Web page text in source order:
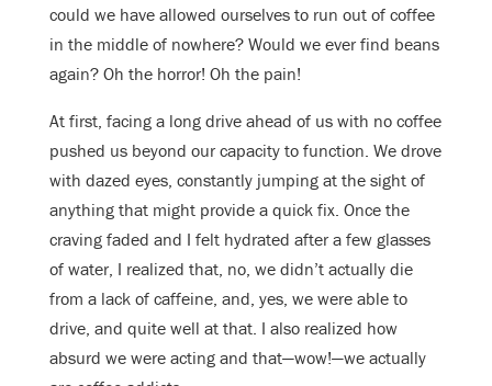
could we have allowed ourselves to run out of coffee
in the middle of nowhere? Would we ever find beans
again? Oh the horror! Oh the pain!
At first, facing a long drive ahead of us with no coffee
pushed us beyond our capacity to function. We drove
with dazed eyes, constantly jumping at the sight of
anything that might provide a quick fix. Once the
craving faded and I felt hydrated after a few glasses
of water, I realized that, no, we didn’t actually die
from a lack of caffeine, and, yes, we were able to
drive, and quite well at that. I also realized how
absurd we were acting and that—wow!—we actually